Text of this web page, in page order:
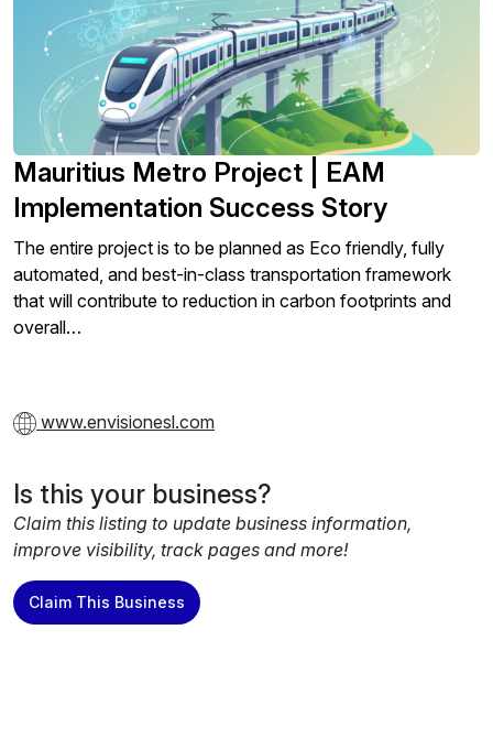
Mauritius Metro Project | EAM
Implementation Success Story
The entire project is to be planned as Eco friendly, fully
automated, and best-in-class transportation framework
that will contribute to reduction in carbon footprints and
overall…
www.envisionesl.com
Is this your business?
Claim this listing to update business information,
improve visibility, track pages and more!
Claim This Business